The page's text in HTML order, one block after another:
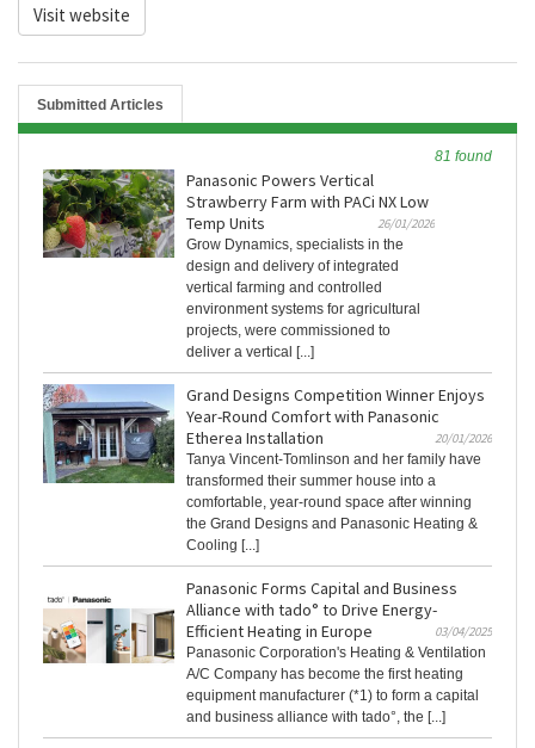
Visit website
Submitted Articles
81 found
Panasonic Powers Vertical
Strawberry Farm with PACi NX Low
Temp Units
26/01/2026
Grow Dynamics, specialists in the
design and delivery of integrated
vertical farming and controlled
environment systems for agricultural
projects, were commissioned to
deliver a vertical [...]
Grand Designs Competition Winner Enjoys
Year-Round Comfort with Panasonic
Etherea Installation
20/01/2026
Tanya Vincent-Tomlinson and her family have
transformed their summer house into a
comfortable, year-round space after winning
the Grand Designs and Panasonic Heating &
Cooling [...]
Panasonic Forms Capital and Business
Alliance with tado° to Drive Energy-
Efficient Heating in Europe
03/04/2025
Panasonic Corporation's Heating & Ventilation
A/C Company has become the first heating
equipment manufacturer (*1) to form a capital
and business alliance with tado°, the [...]